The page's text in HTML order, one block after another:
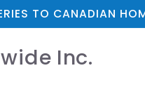
TO CANADIAN
Inc.